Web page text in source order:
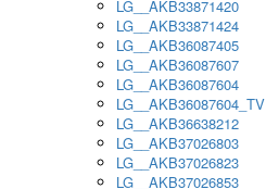
LG__AKB33871420
LG__AKB33871424
LG__AKB36087405
LG__AKB36087607
LG__AKB36087604
LG__AKB36087604_TV
LG__AKB36638212
LG__AKB37026803
LG__AKB37026823
LG__AKB37026853